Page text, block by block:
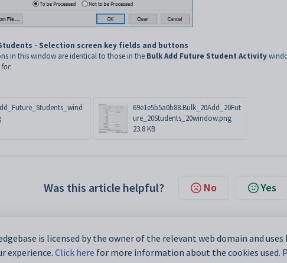
- Selection screen key fields and buttons
in this window are identical to those in the Bulk Add Future Student Activity
for.
69e1e5b5a0b88.Bulk_20Add_20Fut
ure_20Students_20window.png
23.8 KB
Was this article helpful? No Yes
is licensed by the owner of the relevant web domain and
experience. Click here for more information about the cookies used.